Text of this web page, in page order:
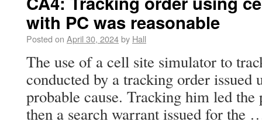
with PC was reasonable
Posted on April 30, 2024by Hall
The use of a cell site simulator to
conducted by a tracking order issued
probable cause. Tracking him led
then a search warrant issued for the